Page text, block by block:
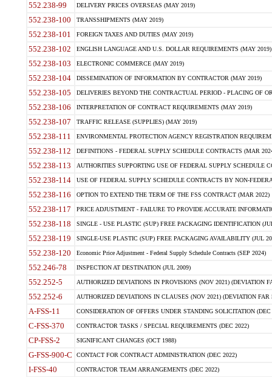
552.238-99 DELIVERY PRICES OVERSEAS (MAY 2019)
552.238-100 TRANSSHIPMENTS (MAY 2019)
552.238-101 FOREIGN TAXES AND DUTIES (MAY 2019)
552.238-102 ENGLISH LANGUAGE AND U.S. DOLLAR REQUIREMENTS (MAY 2019)
552.238-103 ELECTRONIC COMMERCE (MAY 2019)
552.238-104 DISSEMINATION OF INFORMATION BY CONTRACTOR (MAY 2019)
552.238-105 DELIVERIES BEYOND THE CONTRACTUAL PERIOD - PLACING OF
552.238-106 INTERPRETATION OF CONTRACT REQUIREMENTS (MAY 2019)
552.238-107 TRAFFIC RELEASE (SUPPLIES) (MAY 2019)
552.238-111 ENVIRONMENTAL PROTECTION AGENCY REGISTRATION
552.238-112 DEFINITIONS - FEDERAL SUPPLY SCHEDULE CONTRACTS (MAR
552.238-113 AUTHORITIES SUPPORTING USE OF FEDERAL SUPPLY SCHEDULE
552.238-114 USE OF FEDERAL SUPPLY SCHEDULE CONTRACTS BY NON-
552.238-116 OPTION TO EXTEND THE TERM OF THE FSS CONTRACT (MAR 2022)
552.238-117 PRICE ADJUSTMENT - FAILURE TO PROVIDE ACCURATE
552.238-118 SINGLE - USE PLASTIC (SUP) FREE PACKAGING IDENTIFICATION
552.238-119 SINGLE-USE PLASTIC (SUP) FREE PACKAGING AVAILABILITY (JUL
552.238-120 Economic Price Adjustment - Federal Supply Schedule Contracts (SEP 2024)
552.246-78 INSPECTION AT DESTINATION (JUL 2009)
552.252-5 AUTHORIZED DEVIATIONS IN PROVISIONS (NOV 2021) (DEVIATION
552.252-6 AUTHORIZED DEVIATIONS IN CLAUSES (NOV 2021) (DEVIATION FAR
A-FSS-11 CONSIDERATION OF OFFERS UNDER STANDING SOLICITATION (DEC
C-FSS-370 CONTRACTOR TASKS / SPECIAL REQUIREMENTS (DEC 2022)
CP-FSS-2 SIGNIFICANT CHANGES (OCT 1988)
G-FSS-900-C CONTACT FOR CONTRACT ADMINISTRATION (DEC 2022)
I-FSS-40 CONTRACTOR TEAM ARRANGEMENTS (DEC 2022)